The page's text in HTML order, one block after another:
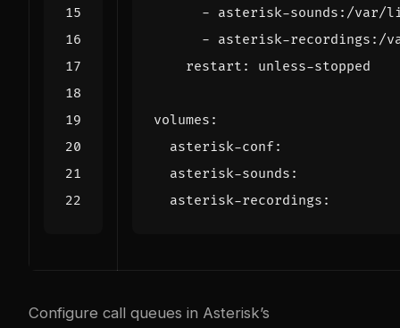
- asterisk-sounds:/var/
- asterisk-recordings:/
restart : unless-stopped
volumes :
asterisk-conf:
asterisk-sounds :
asterisk-recordings :
Configure call queues in Asterisk’s